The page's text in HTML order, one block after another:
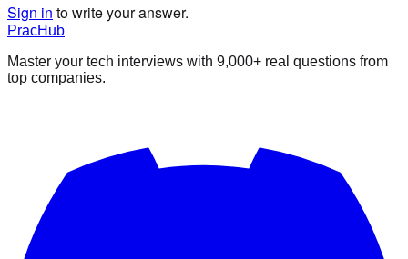
Sign in to write your answer.
PracHub
Master your tech interviews with 9,000+ real questions from
top companies.